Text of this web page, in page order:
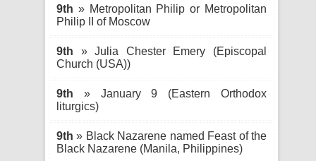
9th » Metropolitan Philip or Metropolitan
Philip II of Moscow
9th » Julia Chester Emery (Episcopal
Church (USA))
9th » January 9 (Eastern Orthodox
liturgics)
9th » Black Nazarene named Feast of the
Black Nazarene (Manila, Philippines)